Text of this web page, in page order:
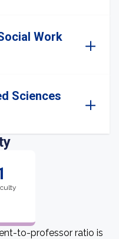
Work
Sciences
to-professor ratio is